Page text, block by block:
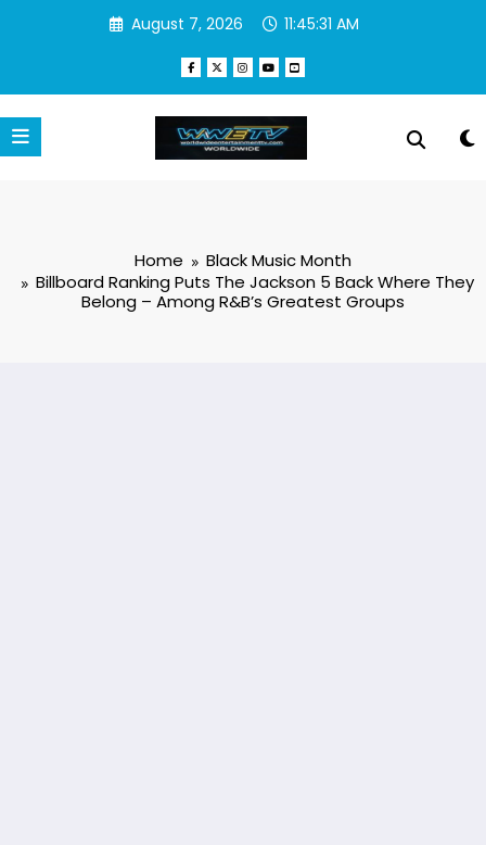
August 7, 2026 11:45:32 AM
Home
Black Music Month
Billboard Ranking Puts The Jackson 5 Back Where They
Belong – Among R&B’s Greatest Groups